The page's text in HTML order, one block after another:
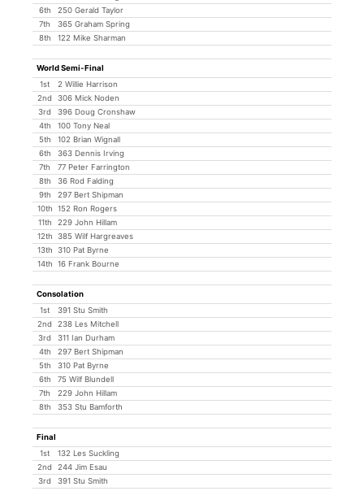
6th
250 Gerald Taylor
7th
365 Graham Spring
8th
122 Mike Sharman
World Semi-Final
1st
2 Willie Harrison
2nd
306 Mick Noden
3rd
396 Doug Cronshaw
4th
100 Tony Neal
5th
102 Brian Wignall
6th
363 Dennis Irving
7th
77 Peter Farrington
8th
36 Rod Falding
9th
297 Bert Shipman
10th
152 Ron Rogers
11th
229 John Hillam
12th
385 Wilf Hargreaves
13th
310 Pat Byrne
14th
16 Frank Bourne
Consolation
1st
391 Stu Smith
2nd
238 Les Mitchell
3rd
311 Ian Durham
4th
297 Bert Shipman
5th
310 Pat Byrne
6th
75 Wilf Blundell
7th
229 John Hillam
8th
353 Stu Bamforth
Final
1st
132 Les Suckling
2nd
244 Jim Esau
3rd
391 Stu Smith